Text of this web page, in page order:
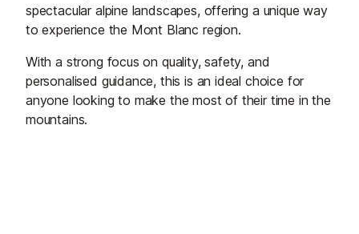
spectacular alpine landscapes, offering a unique way
to experience the Mont Blanc region.
With a strong focus on quality, safety, and
personalised guidance, this is an ideal choice for
anyone looking to make the most of their time in the
mountains.